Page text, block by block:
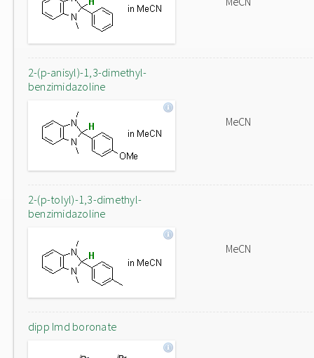
2-(p-anisyl)-1,3-dimethyl-
benzimidazoline
MeCN
2-(p-tolyl)-1,3-dimethyl-
benzimidazoline
MeCN
dipp Imd boronate